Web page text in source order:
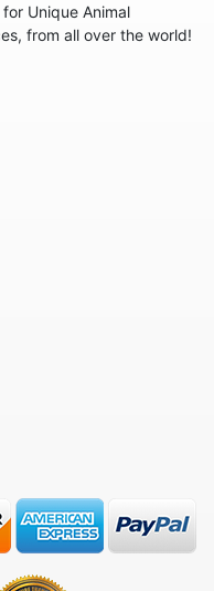
Unique Animal
from all over the world!